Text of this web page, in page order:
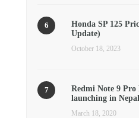
Honda SP 125
Update)
October 18, 2023
Redmi Note 9
launching in Nepal
March 18, 2020